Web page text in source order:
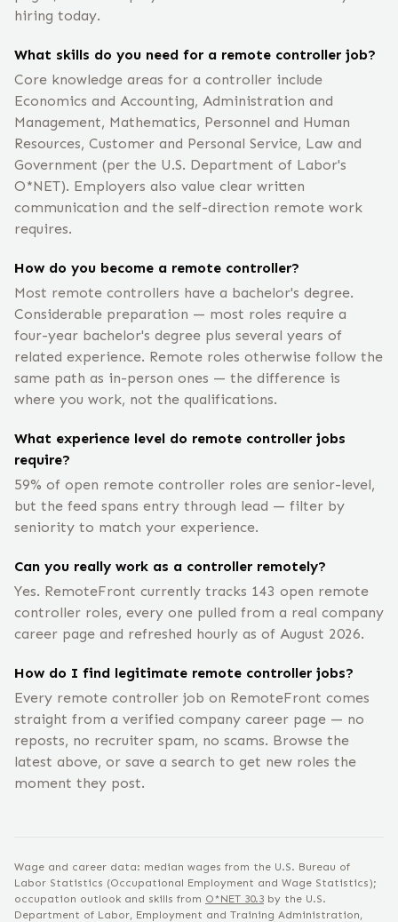
hiring today.
What skills do you need for a remote controller job?
Core knowledge areas for a controller include
Economics and Accounting, Administration and
Management, Mathematics, Personnel and Human
Resources, Customer and Personal Service, Law and
Government (per the U.S. Department of Labor's
O*NET). Employers also value clear written
communication and the self-direction remote work
requires.
How do you become a remote controller?
Most remote controllers have a bachelor's degree.
Considerable preparation — most roles require a
four-year bachelor's degree plus several years of
related experience. Remote roles otherwise follow the
same path as in-person ones — the difference is
where you work, not the qualifications.
What experience level do remote controller jobs
require?
59% of open remote controller roles are senior-level,
but the feed spans entry through lead — filter by
seniority to match your experience.
Can you really work as a controller remotely?
Yes. RemoteFront currently tracks 143 open remote
controller roles, every one pulled from a real company
career page and refreshed hourly as of August 2026.
How do I find legitimate remote controller jobs?
Every remote controller job on RemoteFront comes
straight from a verified company career page — no
reposts, no recruiter spam, no scams. Browse the
latest above, or save a search to get new roles the
moment they post.
Wage and career data: median wages from the U.S. Bureau of
Labor Statistics (Occupational Employment and Wage Statistics);
occupation outlook and skills from O*NET 30.3 by the U.S.
Department of Labor, Employment and Training Administration,